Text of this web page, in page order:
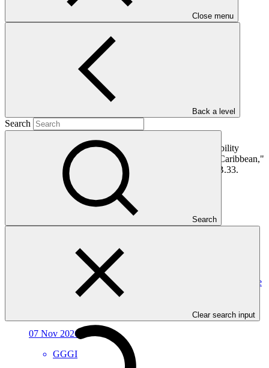
Close menu
Back a level
Search
Search
Clear search input
1.63 MB
This document presents funding proposal "FP189: E-Mobility
Program for Sustainable Cities in Latin America and the Caribbean,"
as approved by the Board of the Green Climate Fund at B.33.
In this category
Dominican Republic’s Country Platform – Strengthening
institutional capacity and developing a national climate
investment pipeline to advance the NDC and strategic climate
07 Nov 2026
GGGI